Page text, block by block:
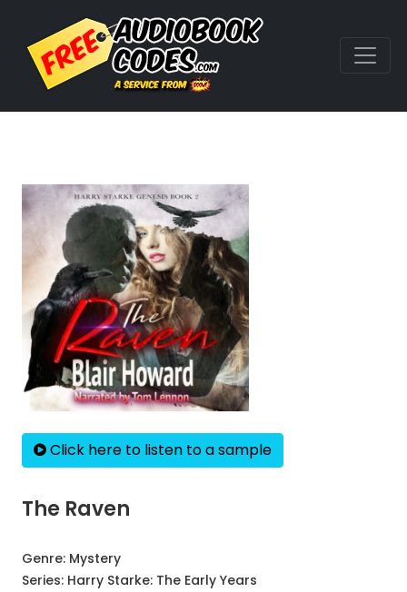
Click here to listen to a sample
The Raven
Genre: Mystery
Series: Harry Starke: The Early Years